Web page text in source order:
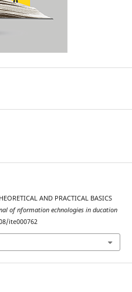
AND PRACTICAL BASICS
of nformation echnologies in ducation
ite000762